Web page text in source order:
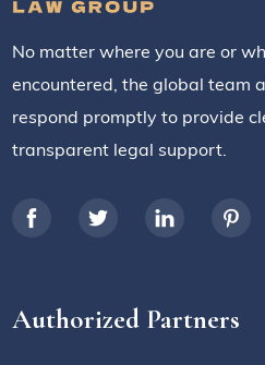
No matter where you are or
encountered, the global team
respond promptly to provide
transparent legal support.
Authorized Partners